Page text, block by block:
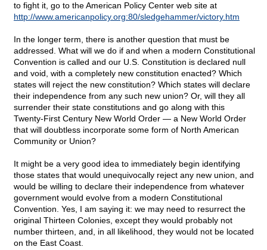
to fight it, go to the American Policy Center web site at
http://www.americanpolicy.org:80/sledgehammer/victory.htm
In the longer term, there is another question that must be
addressed. What will we do if and when a modern Constitutional
Convention is called and our U.S. Constitution is declared null
and void, with a completely new constitution enacted? Which
states will reject the new constitution? Which states will declare
their independence from any such new union? Or, will they all
surrender their state constitutions and go along with this
Twenty-First Century New World Order — a New World Order
that will doubtless incorporate some form of North American
Community or Union?
It might be a very good idea to immediately begin identifying
those states that would unequivocally reject any new union, and
would be willing to declare their independence from whatever
government would evolve from a modern Constitutional
Convention. Yes, I am saying it: we may need to resurrect the
original Thirteen Colonies, except they would probably not
number thirteen, and, in all likelihood, they would not be located
on the East Coast.